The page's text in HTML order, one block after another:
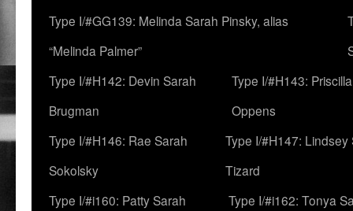
Type I/#GG139: Melinda Sarah Pinsky, alias
“Melinda Palmer”
Type I/#H142: Devin Sarah
Brugman
Type I/#H143: Priscilla
Oppens
Type I/#H146: Rae Sarah
Sokolsky
Type I/#H147: Lindsey
Tizard
Type I/#i160: Patty Sarah
Type I/#i162: Tonya